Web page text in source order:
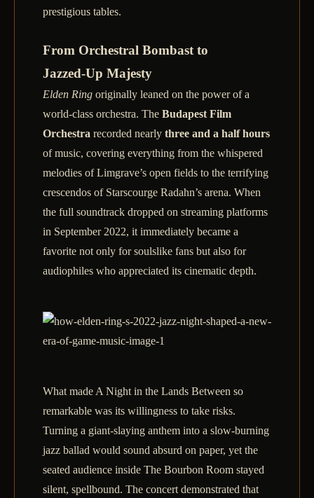
prestigious tables.
From Orchestral Bombast to
Jazzed‑Up Majesty
Elden Ring originally leaned on the power of a
world‑class orchestra. The Budapest Film
Orchestra recorded nearly three and a half hours
of music, covering everything from the whispered
melodies of Limgrave’s open fields to the terrifying
crescendos of Starscourge Radahn’s arena. When
the full soundtrack dropped on streaming platforms
in September 2022, it immediately became a
favorite not only for soulslike fans but also for
audiophiles who appreciated its cinematic depth.
What made A Night in the Lands Between so
remarkable was its willingness to take risks.
Turning a giant‑slaying anthem into a slow‑burning
jazz ballad would sound absurd on paper, yet the
seated audience inside The Bourbon Room stayed
silent, spellbound. The concert demonstrated that